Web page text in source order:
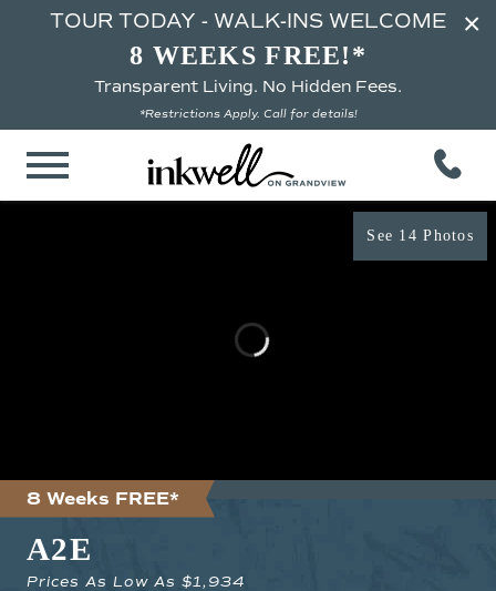
×
TOUR TODAY - WALK-INS WELCOME
8 WEEKS FREE!*
Transparent Living. No Hidden Fees.
*Restrictions Apply. Call for details!
See 14 Photos
8 Weeks FREE*
A2E
Prices As Low As $1,934